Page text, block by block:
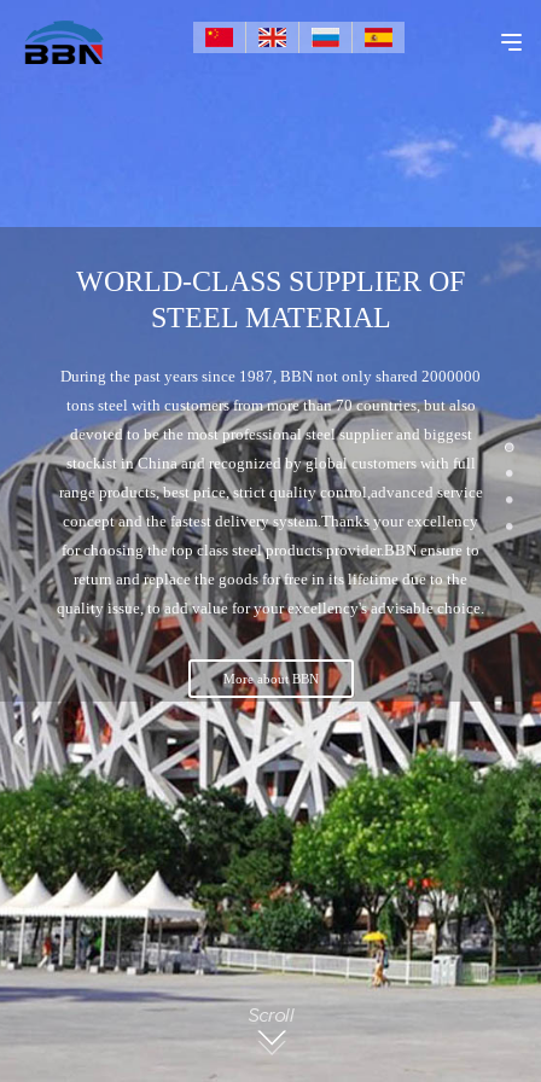
WORLD-CLASS SUPPLIER OF
STEEL MATERIAL
During the past years since 1987, BBN not only shared 2000000
tons steel with customers from more than 70 countries, but also
devoted to be the most professional steel supplier and biggest
stockist in China and recognized by global customers with full
range products, best price, strict quality control,advanced service
concept and the fastest delivery system.Thanks your excellency
for choosing the top class steel products provider.BBN ensure to
return and replace the goods for free in its lifetime due to the
quality issue, to add value for your excellency's advisable choice.
More about BBN